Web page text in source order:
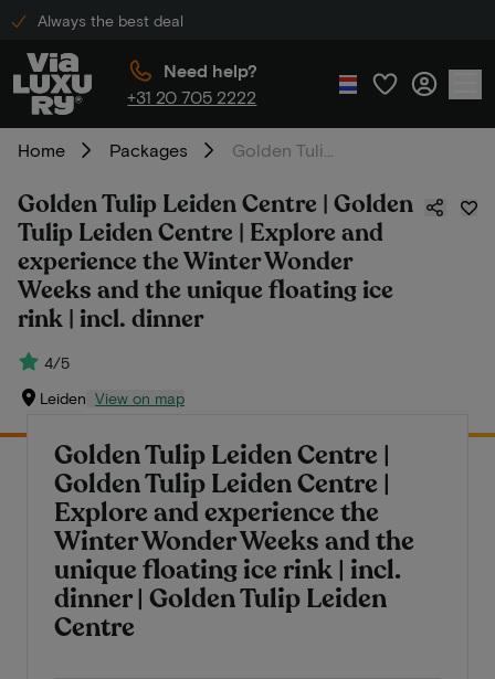
Always the best deal
Need help?
+31 20 705 2222
Home Packages
Golden Tulip Leiden Centre | Golden
Tulip Leiden Centre | Explore and
experience the Winter Wonder
Weeks and the unique floating ice
rink | incl. dinner
4/5
Leiden View on map
Golden Tulip Leiden Centre |
Golden Tulip Leiden Centre |
Explore and experience the
Winter Wonder Weeks and the
unique floating ice rink | incl.
dinner | Golden Tulip Leiden
Centre